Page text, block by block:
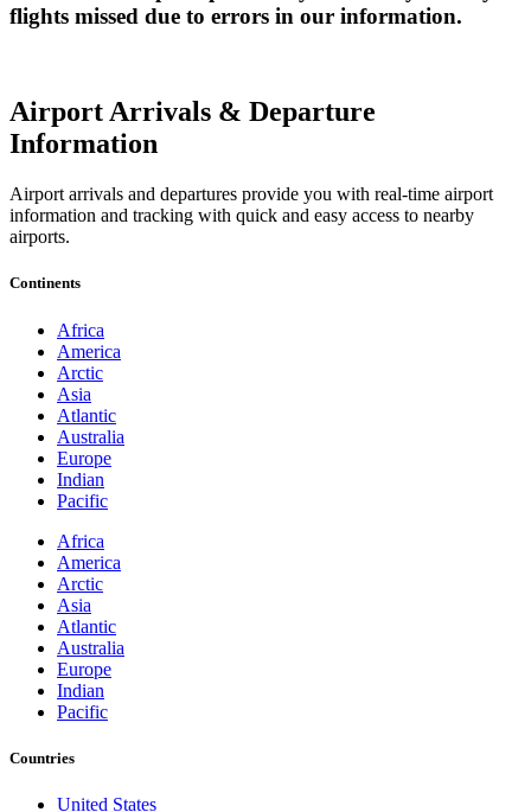
flights missed due to errors in our information.
Airport Arrivals & Departure
Information
Airport arrivals and departures provide you with real-time airport
information and tracking with quick and easy access to nearby
airports.
Continents
Africa
America
Arctic
Asia
Atlantic
Australia
Europe
Indian
Pacific
Africa
America
Arctic
Asia
Atlantic
Australia
Europe
Indian
Pacific
Countries
United States